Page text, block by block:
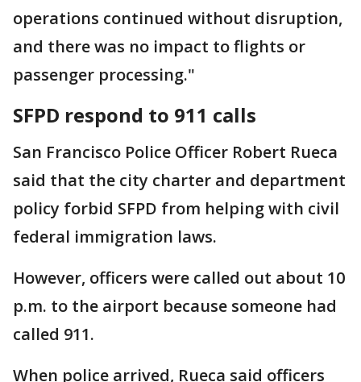
operations continued without disruption,
and there was no impact to flights or
passenger processing."
SFPD respond to 911 calls
San Francisco Police Officer Robert Rueca
said that the city charter and department
policy forbid SFPD from helping with civil
federal immigration laws.
However, officers were called out about 10
p.m. to the airport because someone had
called 911.
When police arrived, Rueca said officers